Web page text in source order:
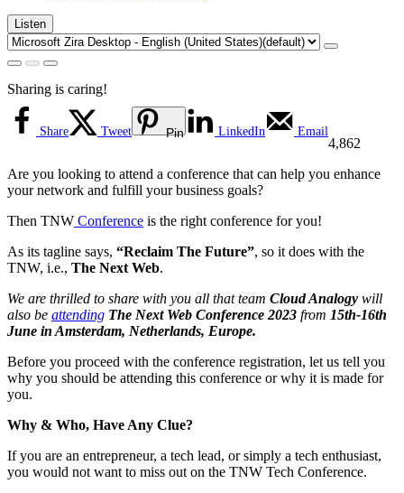
Listen
Sharing is caring!
Share Tweet Pin LinkedIn Email
4,862
Are you looking to attend a conference that can help you enhance
your network and fulfill your business goals?
Then TNW Conference is the right conference for you!
As its tagline says, “Reclaim The Future”, so it does with the
TNW, i.e., The Next Web.
We are thrilled to share with you all that team Cloud Analogy will
also be attending The Next Web Conference 2023 from 15th-16th
June in Amsterdam, Netherlands, Europe.
Before you proceed with the conference registration, let us tell you
why you should be attending this conference or why it is made for
you.
Why & Who, Have Any Clue?
If you are an entrepreneur, a tech lead, or simply a tech enthusiast,
you would not want to miss out on the TNW Tech Conference.